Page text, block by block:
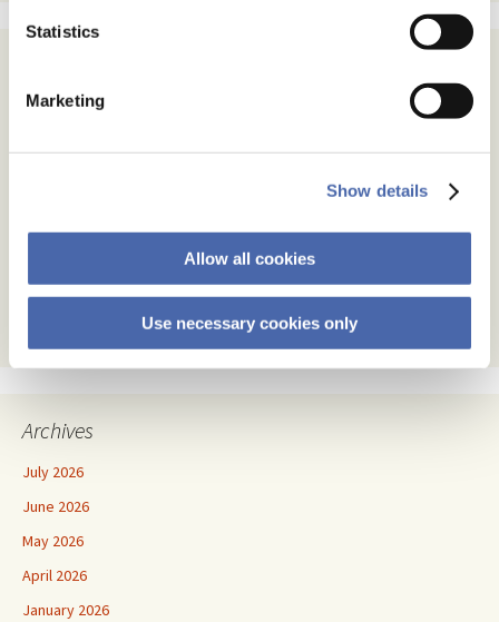
Statistics
Marketing
Show details
Allow all cookies
Use necessary cookies only
Subscribe
html
Archives
July 2026
June 2026
May 2026
April 2026
January 2026